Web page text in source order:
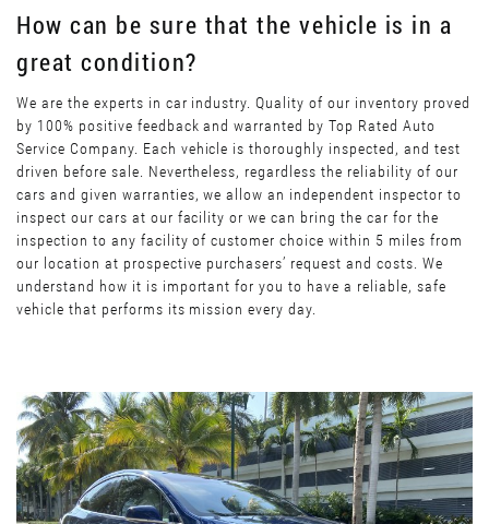
How can be sure that the vehicle is in a
great condition?
We are the experts in car industry. Quality of our inventory proved
by 100% positive feedback and warranted by Top Rated Auto
Service Company. Each vehicle is thoroughly inspected, and test
driven before sale. Nevertheless, regardless the reliability of our
cars and given warranties, we allow an independent inspector to
inspect our cars at our facility or we can bring the car for the
inspection to any facility of customer choice within 5 miles from
our location at prospective purchasers’ request and costs. We
understand how it is important for you to have a reliable, safe
vehicle that performs its mission every day.